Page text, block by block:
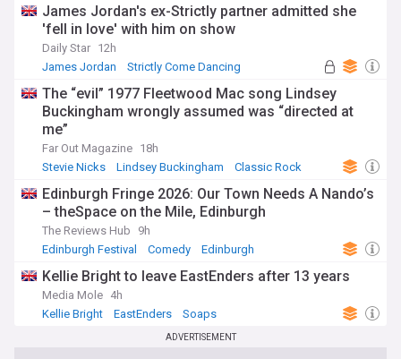
James Jordan's ex-Strictly partner admitted she
'fell in love' with him on show
Daily Star 12h
James Jordan
Strictly Come Dancing
The “evil” 1977 Fleetwood Mac song Lindsey
Buckingham wrongly assumed was “directed at
me”
Far Out Magazine 18h
Stevie Nicks
Lindsey Buckingham Classic Rock
Edinburgh Fringe 2026: Our Town Needs A Nando’s
– theSpace on the Mile, Edinburgh
The Reviews Hub
9h
Edinburgh Festival
Comedy Edinburgh
Kellie Bright to leave EastEnders after 13 years
Media Mole 4h
Kellie Bright
EastEnders Soaps
ADVERTISEMENT